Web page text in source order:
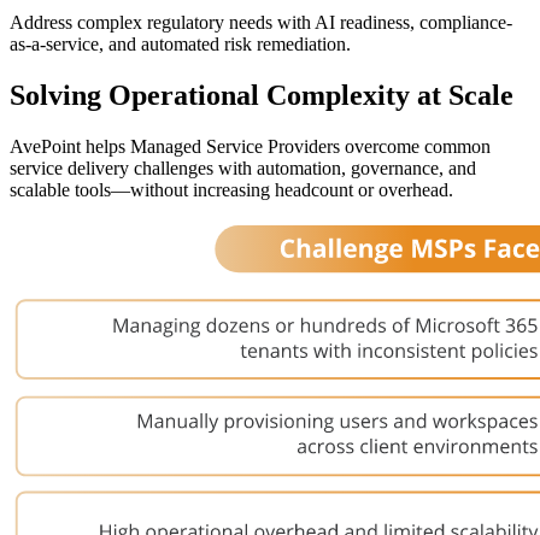
Address complex regulatory needs with AI readiness, compliance-
as-a-service, and automated risk remediation.
Solving Operational Complexity at Scale
AvePoint helps Managed Service Providers overcome common
service delivery challenges with automation, governance, and
scalable tools—without increasing headcount or overhead.